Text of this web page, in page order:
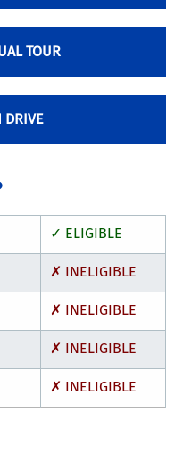
TOUR
DRIVE
✓ ELIGIBLE
✗ INELIGIBLE
✗ INELIGIBLE
✗ INELIGIBLE
✗ INELIGIBLE